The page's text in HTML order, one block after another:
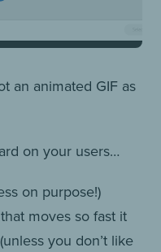
an animated GIF as
on your users…
on purpose!)
moves so fast it
you don’t like